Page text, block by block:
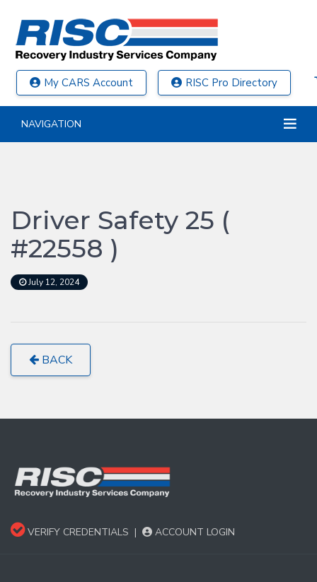
My CARS Account RISC Pro Directory
NAVIGATION
Driver Safety 25 (
#22558 )
July 12, 2024
BACK
VERIFY CREDENTIALS | ACCOUNT LOGIN